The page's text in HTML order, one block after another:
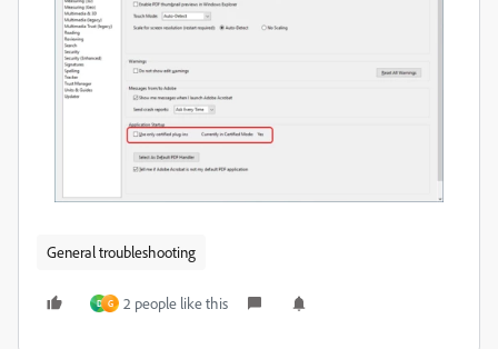
General troubleshooting
D G 2 people like this